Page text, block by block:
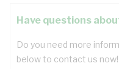
Have questions
Do you need more
below to contact us now!